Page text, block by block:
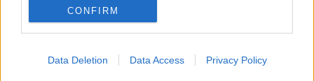
CONFIRM
Data Deletion Data Access Privacy Policy
“I feel ashamed. I used to buy The Big Issue and give it
righteous. One day, a vendor politely refused and said: